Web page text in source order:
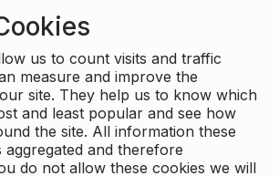
us to count visits and traffic
measure and improve the
site. They help us to know which
and least popular and see how
the site. All information these
aggregated and therefore
do not allow these cookies we will